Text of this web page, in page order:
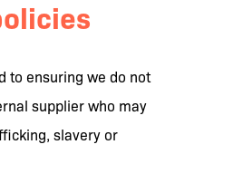
to ensuring we do not
supplier who may
slavery or